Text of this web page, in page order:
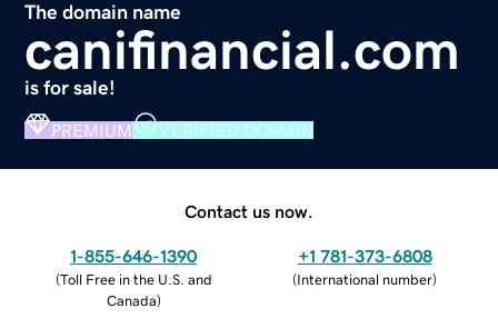
The domain name
canifinancial.com
is for sale!
PREMIUM VERIFIED DOMAIN
Contact us now.
1-855-646-1390
(Toll Free in the U.S. and
Canada)
+1 781-373-6808
(International number)